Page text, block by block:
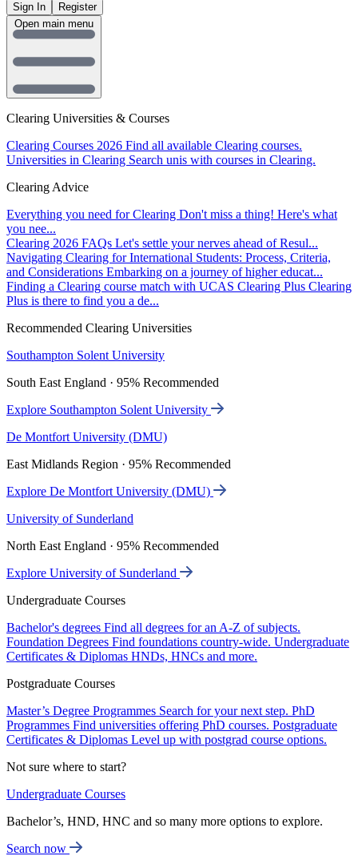
Sign In
Register
Clearing Universities & Courses
Clearing Courses 2026 Find all available Clearing courses.
Universities in Clearing Search unis with courses in Clearing.
Clearing Advice
Everything you need for Clearing Don't miss a thing! Here's what
you nee...
Clearing 2026 FAQs Let's settle your nerves ahead of Resul...
Navigating Clearing for International Students: Process, Criteria,
and Considerations Embarking on a journey of higher educat...
Finding a Clearing course match with UCAS Clearing Plus Clearing
Plus is there to find you a de...
Recommended Clearing Universities
Southampton Solent University
South East England · 95% Recommended
Explore Southampton Solent University
De Montfort University (DMU)
East Midlands Region · 95% Recommended
Explore De Montfort University (DMU)
University of Sunderland
North East England · 95% Recommended
Explore University of Sunderland
Undergraduate Courses
Bachelor's degrees Find all degrees for an A-Z of subjects.
Foundation Degrees Find foundations country-wide. Undergraduate
Certificates & Diplomas HNDs, HNCs and more.
Postgraduate Courses
Master’s Degree Programmes Search for your next step. PhD
Programmes Find universities offering PhD courses. Postgraduate
Certificates & Diplomas Level up with postgrad course options.
Not sure where to start?
Undergraduate Courses
Bachelor’s, HND, HNC and so many more options to explore.
Search now